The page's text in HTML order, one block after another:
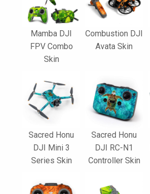
Mamba DJI
FPV Combo
Skin
Combustion DJI
Avata Skin
Sacred Honu
DJI Mini 3
Series Skin
Sacred Honu
DJI RC-N1
Controller Skin